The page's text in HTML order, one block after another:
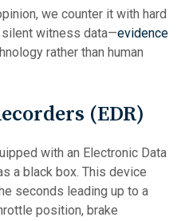
we counter it with hard
silent witness data—evidence
rather than human
(EDR)
with an Electronic Data
a black box. This device
seconds leading up to a
position, brake